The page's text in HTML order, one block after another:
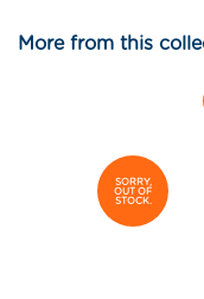
More from this
SORRY,
OUT OF
STOCK.